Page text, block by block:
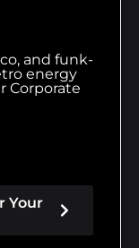
and funk-
energy
Corporate
Your